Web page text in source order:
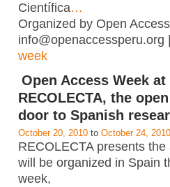
Científica…
Organized by Open
week
Open Access Week at
RECOLECTA, the
door to Spanish
October 20, 2010 to October 24, 2010
RECOLECTA presents
will be organized in Spain
week,